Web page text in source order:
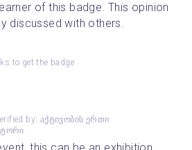
of this badge. This opinion
discussed with others.
to get the badge
by: აქტივობის ერთი